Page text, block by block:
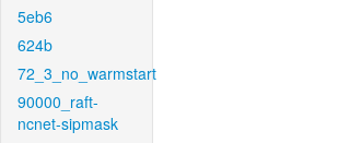
5eb6
624b
72_3_no_warmstart
90000_raft-
ncnet-sipmask